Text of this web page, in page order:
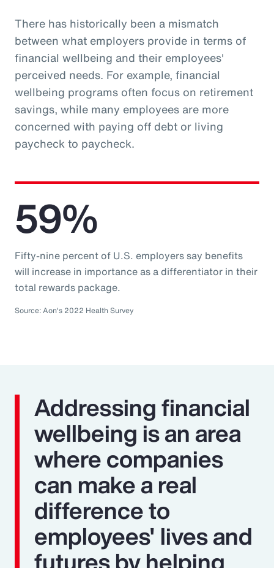
There has historically been a mismatch
between what employers provide in terms of
financial wellbeing and their employees'
perceived needs. For example, financial
wellbeing programs often focus on retirement
savings, while many employees are more
concerned with paying off debt or living
paycheck to paycheck.
59%
Fifty-nine percent of U.S. employers say benefits
will increase in importance as a differentiator in their
total rewards package.
Source: Aon's 2022 Health Survey
Addressing financial
wellbeing is an area
where companies
can make a real
difference to
employees' lives and